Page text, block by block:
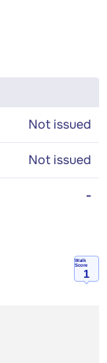
Not issued
Not issued
-
Walk
Score
1